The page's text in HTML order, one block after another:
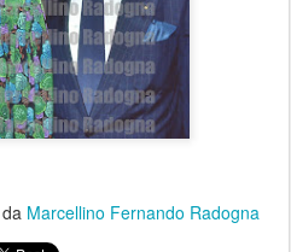
da Marcellino Fernando Radogna